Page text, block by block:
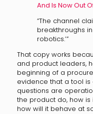
And Is Now Out
“The channel
breakthroughs
robotics.’”
That copy works
and product leaders,
beginning of a
evidence that a tool
questions are
the product do, how is
how will it behave at